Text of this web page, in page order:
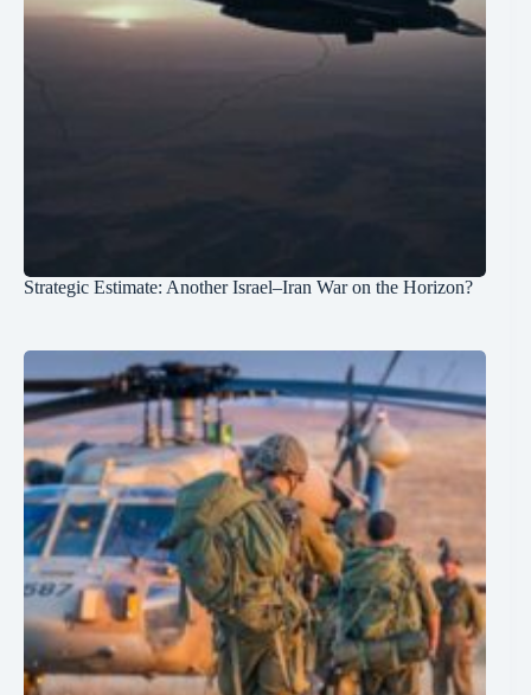
Strategic Estimate: Another Israel–Iran War on the Horizon?